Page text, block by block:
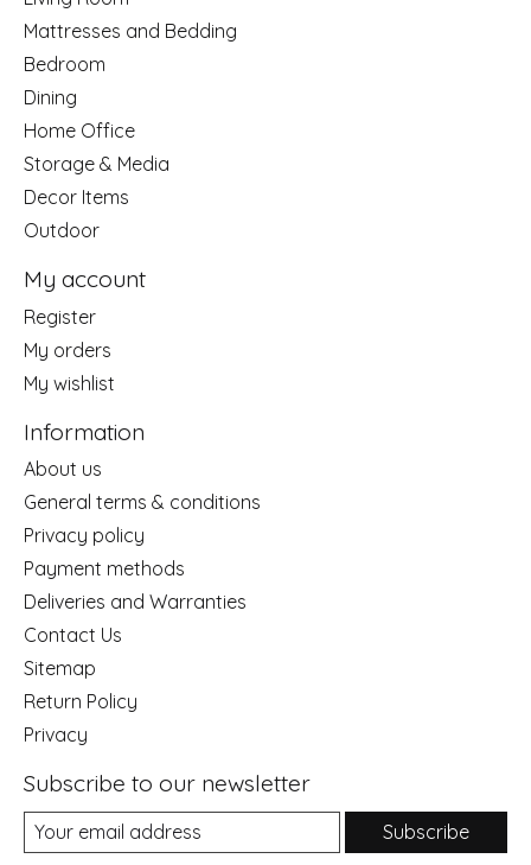
Mattresses and Bedding
Bedroom
Dining
Home Office
Storage & Media
Decor Items
Outdoor
My account
Register
My orders
My wishlist
Information
About us
General terms & conditions
Privacy policy
Payment methods
Deliveries and Warranties
Contact Us
Sitemap
Return Policy
Privacy
Subscribe to our newsletter
Subscribe